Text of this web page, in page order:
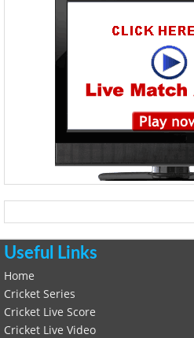
Useful Links
Home
Cricket Series
Cricket Live Score
Cricket Live Video